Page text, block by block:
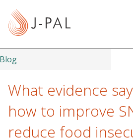
t
Blog
What evidence
how to improve
reduce food